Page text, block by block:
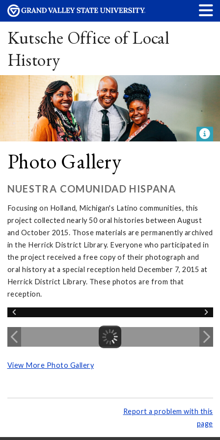
Kutsche Office of Local
History
Photo Gallery
NUESTRA COMUNIDAD HISPANA
Focusing on Holland, Michigan's Latino communities, this
project collected nearly 50 oral histories between August
and October 2015. Those materials are permanently archived
in the Herrick District Library. Everyone who participated in
the project received a free copy of their photograph and
oral history at a special reception held December 7, 2015 at
Herrick District Library. These photos are from that
reception.
View More Photo Gallery
Report a problem with this
page